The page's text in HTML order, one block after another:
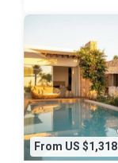
From US $1,318